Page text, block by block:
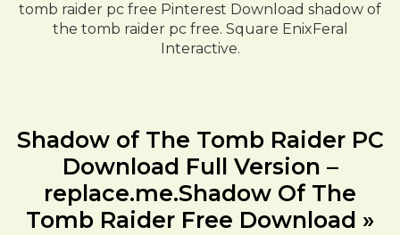
tomb raider pc free Pinterest Download shadow of
the tomb raider pc free. Square EnixFeral
Interactive.
Shadow of The Tomb Raider PC
Download Full Version –
replace.me.Shadow Of The
Tomb Raider Free Download »